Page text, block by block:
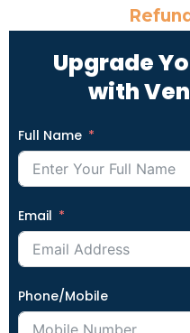
Upgrade
with
Full Name
Email
Phone/Mobile